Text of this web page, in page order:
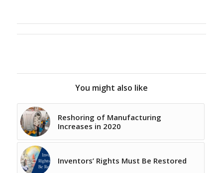
You might also like
Reshoring of Manufacturing
Increases in 2020
Inventors’ Rights Must Be Restored